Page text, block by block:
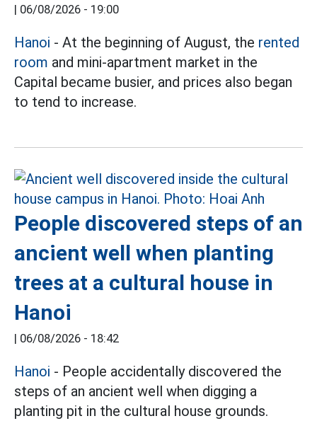
| 06/08/2026 - 19:00
Hanoi - At the beginning of August, the rented
room and mini-apartment market in the
Capital became busier, and prices also began
to tend to increase.
People discovered steps of an
ancient well when planting
trees at a cultural house in
Hanoi
| 06/08/2026 - 18:42
Hanoi - People accidentally discovered the
steps of an ancient well when digging a
planting pit in the cultural house grounds.